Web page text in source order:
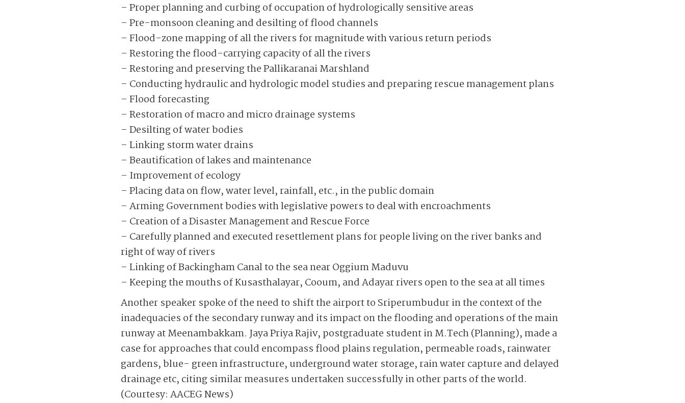
– Proper planning and curbing of occupation of hydrologically sensitive areas
– Pre-monsoon cleaning and desilting of flood channels
– Flood-zone mapping of all the rivers for magnitude with various return periods
– Restoring the flood-carrying capacity of all the rivers
– Restoring and preserving the Pallikaranai Marshland
– Conducting hydraulic and hydrologic model studies and preparing rescue management plans
– Flood forecasting
– Restoration of macro and micro drainage systems
– Desilting of water bodies
– Linking storm water drains
– Beautification of lakes and maintenance
– Improvement of ecology
– Placing data on flow, water level, rainfall, etc., in the public domain
– Arming Government bodies with legislative powers to deal with encroachments
– Creation of a Disaster Management and Rescue Force
– Carefully planned and executed resettlement plans for people living on the river banks and
right of way of rivers
– Linking of Backingham Canal to the sea near Oggium Maduvu
– Keeping the mouths of Kusasthalayar, Cooum, and Adayar rivers open to the sea at all times
Another speaker spoke of the need to shift the airport to Sriperumbudur in the context of the
inadequacies of the secondary runway and its impact on the flooding and operations of the main
runway at Meenam­bakkam. Jaya Priya Rajiv, postgraduate student in M.Tech (Planning), made a
case for approaches that could encompass flood plains regulation, permeable roads, rainwater
gardens, blue- green infrastructure, underground water storage, rain water capture and delayed
drainage etc, citing similar measures undertaken successfully in other parts of the world.
(Courtesy: AACEG News)